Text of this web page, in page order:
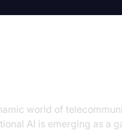
world of
AI is emerging as a